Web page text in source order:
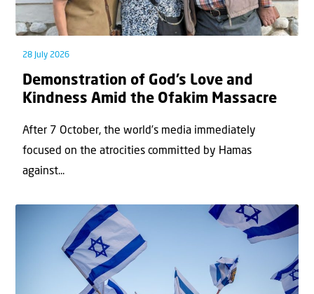
28 July 2026
Demonstration of God’s Love and
Kindness Amid the Ofakim Massacre
After 7 October, the world’s media immediately
focused on the atrocities committed by Hamas
against...